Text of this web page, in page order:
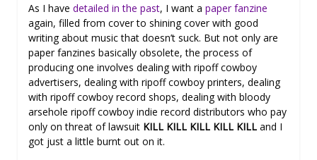
As I have detailed in the past, I want a paper fanzine
again, filled from cover to shining cover with good
writing about music that doesn’t suck. But not only are
paper fanzines basically obsolete, the process of
producing one involves dealing with ripoff cowboy
advertisers, dealing with ripoff cowboy printers, dealing
with ripoff cowboy record shops, dealing with bloody
arsehole ripoff cowboy indie record distributors who pay
only on threat of lawsuit KILL KILL KILL KILL KILL and I
got just a little burnt out on it.